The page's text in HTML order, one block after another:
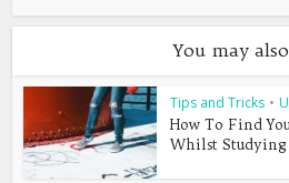
You may
Tips and Tricks •
How To Find
Whilst Studying